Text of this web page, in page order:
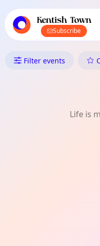
local events
Kentish Town
Subscribe
What's On in
Filter events
Life is